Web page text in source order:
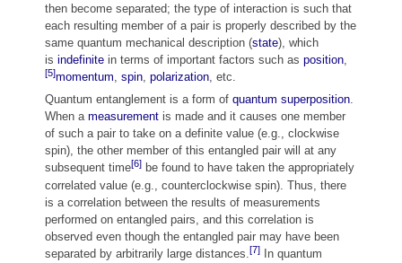
then become separated; the type of interaction is such that
each resulting member of a pair is properly described by the
same quantum mechanical description (state), which
is indefinite in terms of important factors such as position
[5]momentum spin polarization , etc.
Quantum entanglement is a form of quantum superposition.
When a measurement is made and it causes one member
of such a pair to take on a definite value (e.g., clockwise
spin), the other member of this entangled pair will at any
subsequent time[6] be found to have taken the appropriately
correlated value (e.g., counterclockwise spin). Thus, there
is a correlation between the results of measurements
performed on entangled pairs, and this correlation is
observed even though the entangled pair may have been
separated by arbitrarily large distances.[7]
In quantum